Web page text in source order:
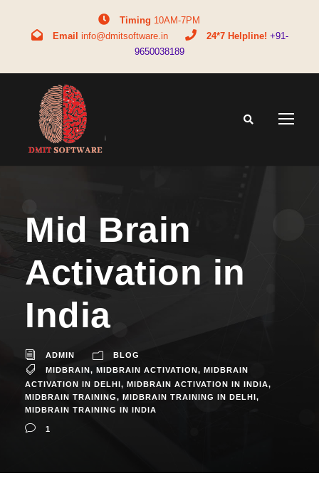
Timing 10AM-7PM
Email info@dmitsoftware.in 24*7 Helpline! +91-
9650038189
Mid Brain
Activation in
India
ADMIN
BLOG
MIDBRAIN, MIDBRAIN ACTIVATION, MIDBRAIN
ACTIVATION IN DELHI, MIDBRAIN ACTIVATION IN INDIA,
MIDBRAIN TRAINING, MIDBRAIN TRAINING IN DELHI,
MIDBRAIN TRAINING IN INDIA
1